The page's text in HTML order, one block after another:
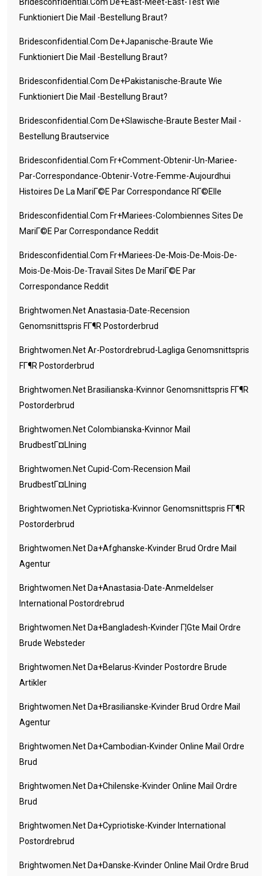
Funktioniert Die Mail -Bestellung Braut?
Bridesconfidential.com De+japanische-Braute Wie
Funktioniert Die Mail -Bestellung Braut?
Bridesconfidential.com De+pakistanische-Braute Wie
Funktioniert Die Mail -Bestellung Braut?
Bridesconfidential.com De+slawische-Braute Bester Mail -
Bestellung Brautservice
Bridesconfidential.com Fr+comment-Obtenir-Un-Mariee-
Par-Correspondance-Obtenir-Votre-Femme-Aujourdhui
Histoires De La MariГ©e Par Correspondance RГ©elle
Bridesconfidential.com Fr+mariees-Colombiennes Sites De
MariГ©e Par Correspondance Reddit
Bridesconfidential.com Fr+mariees-De-Mois-De-Mois-De-
Mois-De-Mois-De-Travail Sites De MariГ©e Par
Correspondance Reddit
Brightwomen.net Anastasia-Date-Recension
Genomsnittspris FГ¶r Postorderbrud
Brightwomen.net Ar-Postordrebrud-Lagliga Genomsnittspris
FГ¶r Postorderbrud
Brightwomen.net Brasilianska-Kvinnor Genomsnittspris FГ¶r
Postorderbrud
Brightwomen.net Colombianska-Kvinnor Mail
BrudbestГ¤llning
Brightwomen.net Cupid-Com-Recension Mail
BrudbestГ¤llning
Brightwomen.net Cypriotiska-Kvinnor Genomsnittspris FГ¶r
Postorderbrud
Brightwomen.net Da+afghanske-Kvinder Brud Ordre Mail
Agentur
Brightwomen.net Da+anastasia-Date-Anmeldelser
International Postordrebrud
Brightwomen.net Da+bangladesh-Kvinder Г¦gte Mail Ordre
Brude Websteder
Brightwomen.net Da+belarus-Kvinder Postordre Brude
Artikler
Brightwomen.net Da+brasilianske-Kvinder Brud Ordre Mail
Agentur
Brightwomen.net Da+cambodian-Kvinder Online Mail Ordre
Brud
Brightwomen.net Da+chilenske-Kvinder Online Mail Ordre
Brud
Brightwomen.net Da+cypriotiske-Kvinder International
Postordrebrud
Brightwomen.net Da+danske-Kvinder Online Mail Ordre Brud